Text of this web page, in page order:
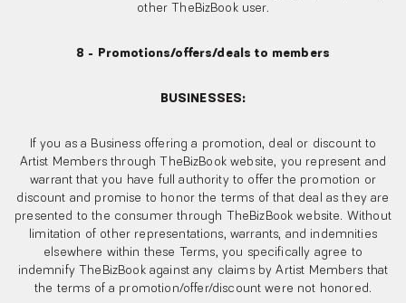
other TheBizBook user.
8 - Promotions/offers/deals to members
BUSINESSES:
If you as a Business offering a promotion, deal or discount to
Artist Members through TheBizBook website, you represent and
warrant that you have full authority to offer the promotion or
discount and promise to honor the terms of that deal as they are
presented to the consumer through TheBizBook website. Without
limitation of other representations, warrants, and indemnities
elsewhere within these Terms, you specifically agree to
indemnify TheBizBook against any claims by Artist Members that
the terms of a promotion/offer/discount were not honored.